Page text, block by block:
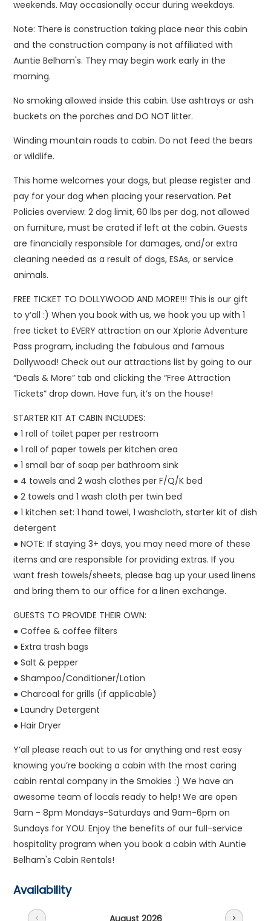
weekends. May occasionally occur during weekdays.
Note: There is construction taking place near this cabin
and the construction company is not affiliated with
Auntie Belham's. They may begin work early in the
morning.
No smoking allowed inside this cabin. Use ashtrays or ash
buckets on the porches and DO NOT litter.
Winding mountain roads to cabin. Do not feed the bears
or wildlife.
This home welcomes your dogs, but please register and
pay for your dog when placing your reservation. Pet
Policies overview: 2 dog limit, 60 lbs per dog, not allowed
on furniture, must be crated if left at the cabin. Guests
are financially responsible for damages, and/or extra
cleaning needed as a result of dogs, ESAs, or service
animals.
FREE TICKET TO DOLLYWOOD AND MORE!!! This is our gift
to y’all :) When you book with us, we hook you up with 1
free ticket to EVERY attraction on our Xplorie Adventure
Pass program, including the fabulous and famous
Dollywood! Check out our attractions list by going to our
“Deals & More” tab and clicking the “Free Attraction
Tickets” drop down. Have fun, it’s on the house!
STARTER KIT AT CABIN INCLUDES:
● 1 roll of toilet paper per restroom
● 1 roll of paper towels per kitchen area
● 1 small bar of soap per bathroom sink
● 4 towels and 2 wash clothes per F/Q/K bed
● 2 towels and 1 wash cloth per twin bed
● 1 kitchen set: 1 hand towel, 1 washcloth, starter kit of dish
detergent
● NOTE: If staying 3+ days, you may need more of these
items and are responsible for providing extras. If you
want fresh towels/sheets, please bag up your used linens
and bring them to our office for a linen exchange.
GUESTS TO PROVIDE THEIR OWN:
● Coffee & coffee filters
● Extra trash bags
● Salt & pepper
● Shampoo/Conditioner/Lotion
● Charcoal for grills (if applicable)
● Laundry Detergent
● Hair Dryer
Y’all please reach out to us for anything and rest easy
knowing you’re booking a cabin with the most caring
cabin rental company in the Smokies :) We have an
awesome team of locals ready to help! We are open
9am - 8pm Mondays-Saturdays and 9am-6pm on
Sundays for YOU. Enjoy the benefits of our full-service
hospitality program when you book a cabin with Auntie
Belham's Cabin Rentals!
Availability
August 2026
chevron_left chevron_right